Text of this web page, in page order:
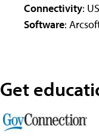
Connectivity:
Software:
Get